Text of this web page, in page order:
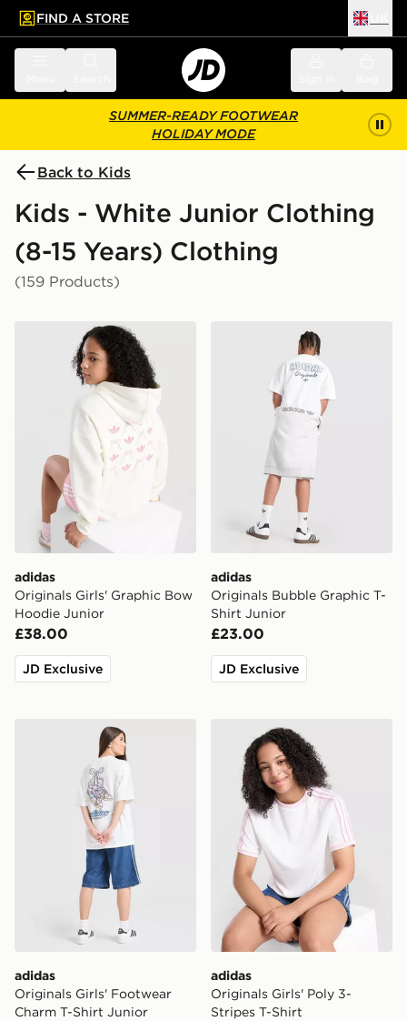
main content
Skip footer
FIND A STORE
SUMMER-READY FOOTWEAR
HOLIDAY MODE
Back to Kids
Kids - White Junior Clothing
(8-15 Years) Clothing
(159 Products)
adidas Originals Girls' Graphic Bow Hoodie Junior
adidas
Originals Girls' Graphic Bow
Hoodie Junior
£38.00
JD Exclusive
adidas Originals Bubble
adidas
Originals Bubble Graphic T-
Shirt Junior
£23.00
JD Exclusive
adidas Originals Girls' Footwear Charm T-Shirt Junior
adidas
Originals Girls' Footwear
Charm T-Shirt Junior
adidas Originals Girls'
adidas
Originals Girls' Poly 3-
Stripes T-Shirt